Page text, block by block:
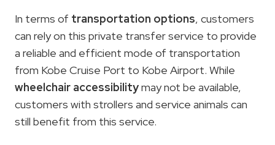
In terms of transportation options, customers
can rely on this private transfer service to provide
a reliable and efficient mode of transportation
from Kobe Cruise Port to Kobe Airport. While
wheelchair accessibilitymay not be available,
customers with strollers and service animals can
still benefit from this service.